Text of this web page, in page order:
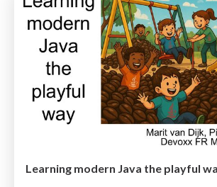
Learning modern Java the playful